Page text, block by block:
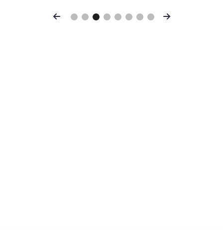
Previous Next